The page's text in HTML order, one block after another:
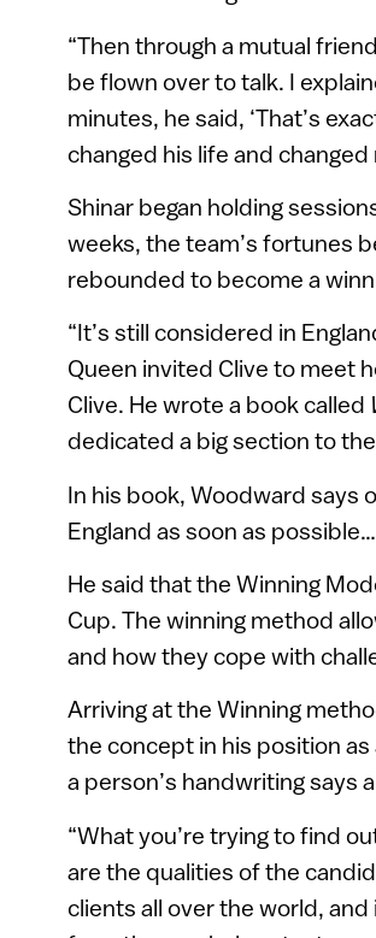
“Then through a mutual
be flown over to talk. I
minutes, he said, ‘That’s
changed his life and
Shinar began holding
weeks, the team’s fortunes
rebounded to become a
“It’s still considered in
Queen invited Clive to meet
Clive. He wrote a book called
dedicated a big section to
In his book, Woodward says
England as soon as
He said that the Winning
Cup. The winning method
and how they cope with
Arriving at the Winning
the concept in his position
a person’s handwriting says
“What you’re trying to find
are the qualities of the
clients all over the world,